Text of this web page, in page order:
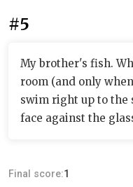
#5
My brother's fish.
room (and only
swim right up to the
face against the
Final score:1